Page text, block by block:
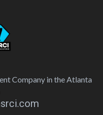
Company in the Atlanta